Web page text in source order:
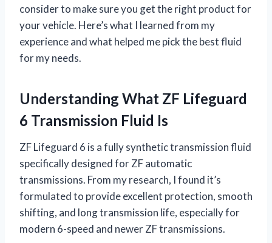
consider to make sure you get the right product for
your vehicle. Here’s what I learned from my
experience and what helped me pick the best fluid
for my needs.
Understanding What ZF Lifeguard
6 Transmission Fluid Is
ZF Lifeguard 6 is a fully synthetic transmission fluid
specifically designed for ZF automatic
transmissions. From my research, I found it’s
formulated to provide excellent protection, smooth
shifting, and long transmission life, especially for
modern 6-speed and newer ZF transmissions.